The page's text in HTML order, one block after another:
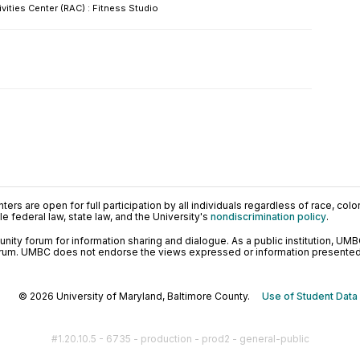
Center (RAC) : Fitness Studio
are open for full participation by all individuals regardless of race,
federal law, state law, and the University's nondiscrimination policy.
forum for information sharing and dialogue. As a public institution,
UMBC does not endorse the views expressed or information
© 2026 University of Maryland, Baltimore County. Use of Student Data
#1.20.10.5 - 6735 - production - prod2 - general-public